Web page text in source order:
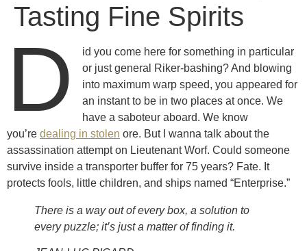
Tasting Fine Spirits
D
id you come here for something in particular
or just general Riker-bashing? And blowing
into maximum warp speed, you appeared for
an instant to be in two places at once. We
have a saboteur aboard. We know
you’re dealing in stolen ore. But I wanna talk about the
assassination attempt on Lieutenant Worf. Could someone
survive inside a transporter buffer for 75 years? Fate. It
protects fools, little children, and ships named “Enterprise.”
There is a way out of every box, a solution to
every puzzle; it’s just a matter of finding it.